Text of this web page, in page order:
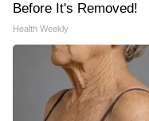
Before It's Removed!
Health Weekly